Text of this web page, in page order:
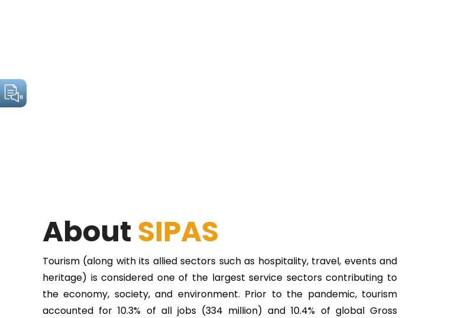
About SIPAS
Tourism (along with its allied sectors such as hospitality, travel, events and
heritage) is considered one of the largest service sectors contributing to
the economy, society, and environment. Prior to the pandemic, tourism
accounted for 10.3% of all jobs (334 million) and 10.4% of global Gross